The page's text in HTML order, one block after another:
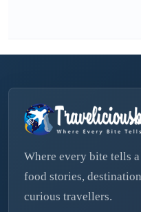
Where every bite tells
food stories,
curious travellers.